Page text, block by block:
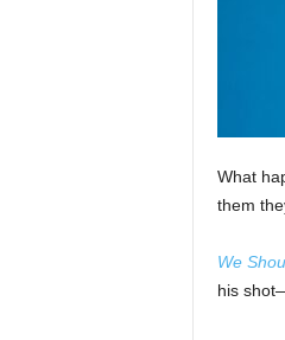
What
them
We
his